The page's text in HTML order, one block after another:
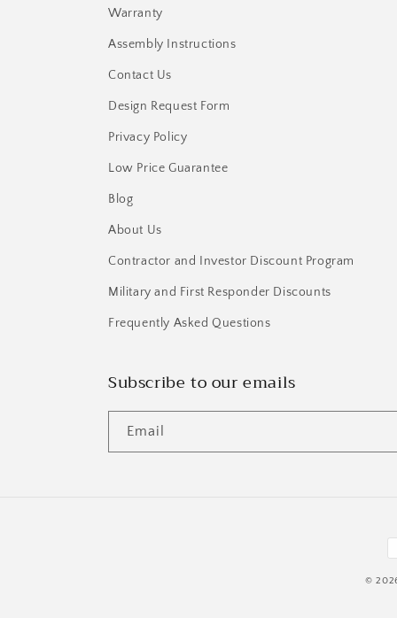
Warranty
Assembly Instructions
Contact Us
Design Request Form
Privacy Policy
Low Price Guarantee
Blog
About Us
Contractor and Investor Discount Program
Military and First Responder Discounts
Frequently Asked Questions
Subscribe to our emails
Email
©